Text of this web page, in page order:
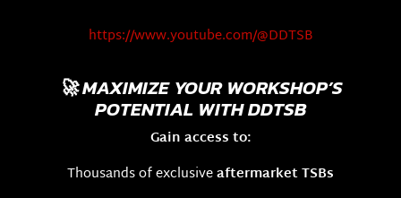
https://www.youtube.com/@DDTSB
🚀 MAXIMIZE YOUR WORKSHOP’S
POTENTIAL WITH DDTSB
Gain access to:
Thousands of exclusiveaftermarket TSBs